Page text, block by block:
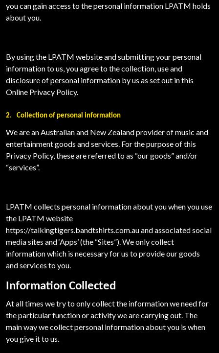
you can gain access to the personal information LPATM holds
about you.
By using the LPATM website and submitting your personal
information to us, you agree to the collection, use and
disclosure of personal information by us as set out in this
Online Privacy Policy.
2. Collection of personal information
We are an Australian and New Zealand provider of music and
entertainment goods and services. For the purpose of this
Privacy Policy, these are referred to as “our goods” and/or
“services”.
LPATM collects personal information about you when you use
the LPATM website
https://talkingtigers.bandtshirts.com.au and associated social
media sites and ‘Apps’ (the “Sites”). We only collect
information which is necessary for us to provide our goods
and services to you.
Information Collected
At all times we try to only collect the information we need for
the particular function or activity we are carrying out. The
main way we collect personal information about you is when
you give it to us.